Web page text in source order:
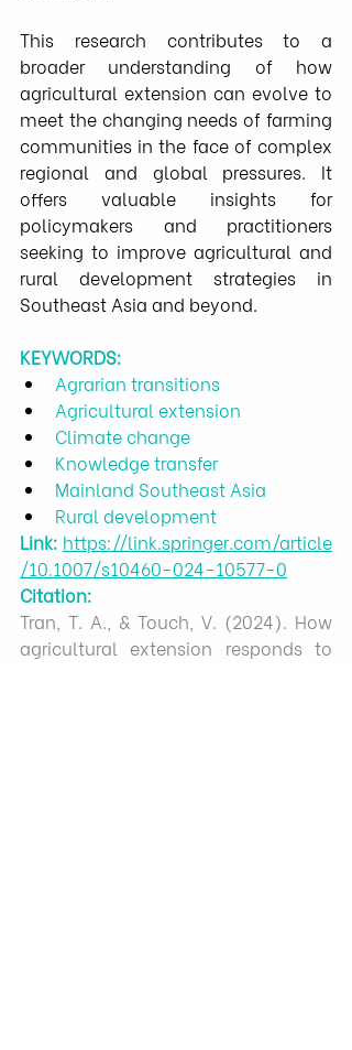
This research contributes to a
broader understanding of how
agricultural extension can evolve to
meet the changing needs of farming
communities in the face of complex
regional and global pressures. It
offers valuable insights for
policymakers and practitioners
seeking to improve agricultural and
rural development strategies in
Southeast Asia and beyond.
KEYWORDS:
Agrarian transitions
Agricultural extension
Climate change
Knowledge transfer
Mainland Southeast Asia
Rural development
Link: https://link.springer.com/article
/10.1007/s10460-024-10577-0
Citation:
Tran, T. A., & Touch, V. (2024). How
agricultural extension responds to